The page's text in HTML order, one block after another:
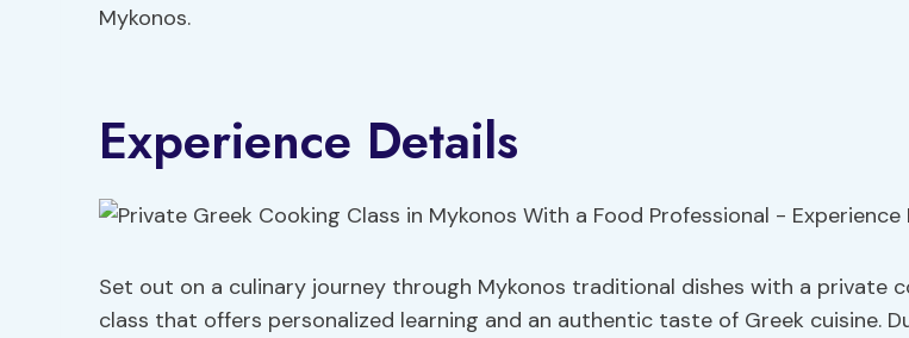
Mykonos.
Experience Details
Set out on a culinary journey through Mykonos traditional dishes with a private
class that offers personalized learning and an authentic taste of Greek cuisine.